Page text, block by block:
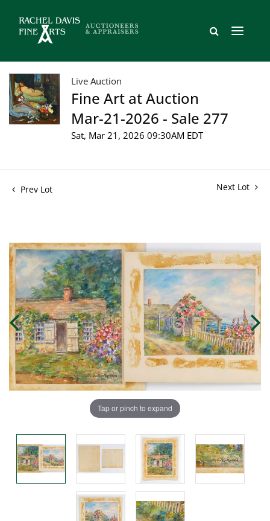
Live Auction
Fine Art at Auction
Mar-21-2026 - Sale 277
Sat, Mar 21, 2026 09:30AM EDT
Prev Lot Next Lot
Tap or pinch to expand